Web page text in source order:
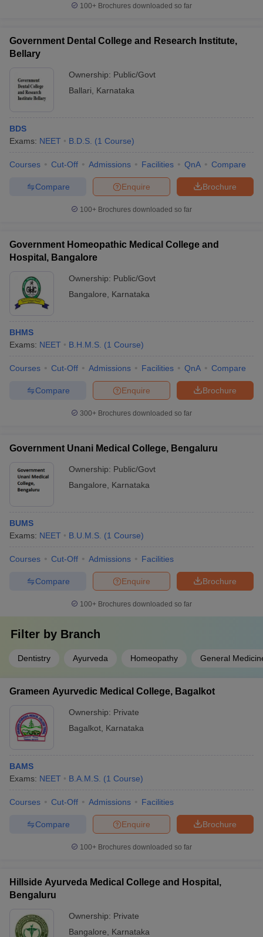
100+ Brochures downloaded so far
Government Dental College and Research Institute,
Bellary
Ownership: Public/Govt
Ballari
Karnataka
BDS
Exams: NEET B.D.S. (1 Course)
Courses Cut-Off Admissions Facilities QnA Compare
Brochure
Enquire
Compare
100+ Brochures downloaded so far
Government Homeopathic Medical College and
Hospital, Bangalore
Ownership: Public/Govt
Bangalore
Karnataka
BHMS
Exams: NEET B.H.M.S. (1 Course)
Courses Cut-Off Admissions Facilities QnA Compare
Brochure
Enquire
Compare
300+ Brochures downloaded so far
Government Unani Medical College, Bengaluru
Ownership: Public/Govt
Bangalore
Karnataka
BUMS
Exams: NEET B.U.M.S. (1 Course)
Courses Cut-Off Admissions Facilities
Brochure
Enquire
Compare
100+ Brochures downloaded so far
Filter by Branch
Dentistry Ayurveda Homeopathy General
Grameen Ayurvedic Medical College, Bagalkot
Ownership: Private
Bagalkot Karnataka
BAMS
Exams: NEET B.A.M.S. (1 Course)
Courses Cut-Off Admissions Facilities
Brochure
Enquire
Compare
100+ Brochures downloaded so far
Hillside Ayurveda Medical College and Hospital,
Bengaluru
Ownership: Private
Bangalore
Karnataka